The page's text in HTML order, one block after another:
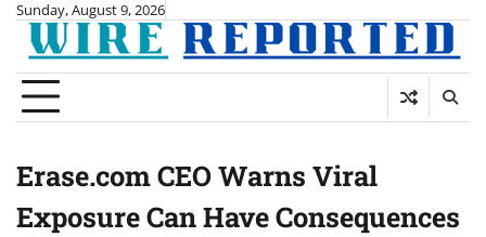
Skip
content
Sunday, August 9, 2026
Erase.com CEO Warns Viral
Exposure Can Have Consequences